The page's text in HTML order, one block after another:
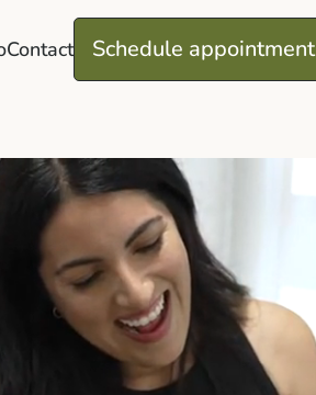
Contact Schedule appointment